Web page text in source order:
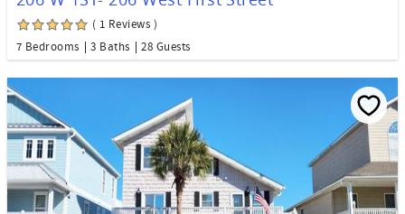
( 1 Reviews )
7 Bedrooms
3 Baths 28 Guests